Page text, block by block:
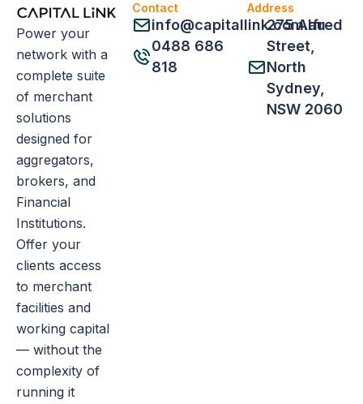
Power your
network with a
complete suite
of merchant
solutions
designed for
aggregators,
brokers, and
Financial
Institutions.
Offer your
clients access
to merchant
facilities and
working capital
— without the
complexity of
running it
Contact
info@capitallink.com.au
0488 686
818
Address
275 Alfred
Street,
North
Sydney,
NSW 2060